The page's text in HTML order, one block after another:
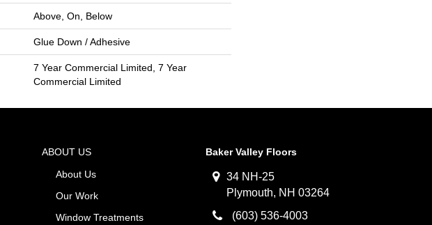
Above, On, Below
Glue Down / Adhesive
7 Year Commercial Limited, 7 Year
Commercial Limited
ABOUT US
About Us
Our Work
Window Treatments
Baker Valley Floors
34 NH-25
Plymouth, NH 03264
(603) 536-4003